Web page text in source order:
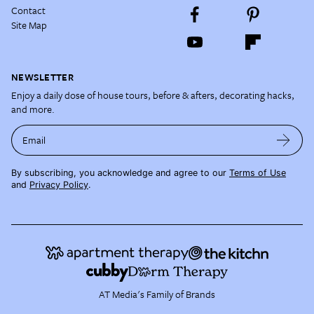
Contact
Site Map
NEWSLETTER
Enjoy a daily dose of house tours, before & afters, decorating hacks,
and more.
Email
By subscribing, you acknowledge and agree to our Terms of Use
and Privacy Policy.
AT Media's Family of Brands